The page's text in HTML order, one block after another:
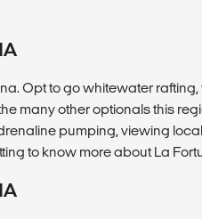
Opt to go whitewater
many other optionals this
pumping, viewing
to know more about La